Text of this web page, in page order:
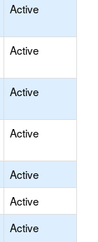
Active
Active
Active
Active
Active
Active
Active